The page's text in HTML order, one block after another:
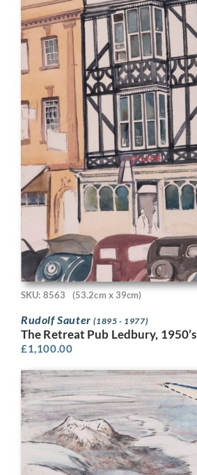
SKU: 8563 (53.2cm x 39cm)
Rudolf Sauter(1895 - 1977)
The Retreat Pub Ledbury, 1950’s
£1,100.00